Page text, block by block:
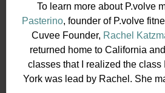
To learn more about P.volve
Pasterino, founder of P.volve
Cuvee Founder, Rachel
returned home to California
classes that I realized the class
York was lead by Rachel. She